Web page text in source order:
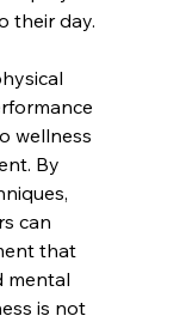
their day.
wellness
By
can
that
mental
is not